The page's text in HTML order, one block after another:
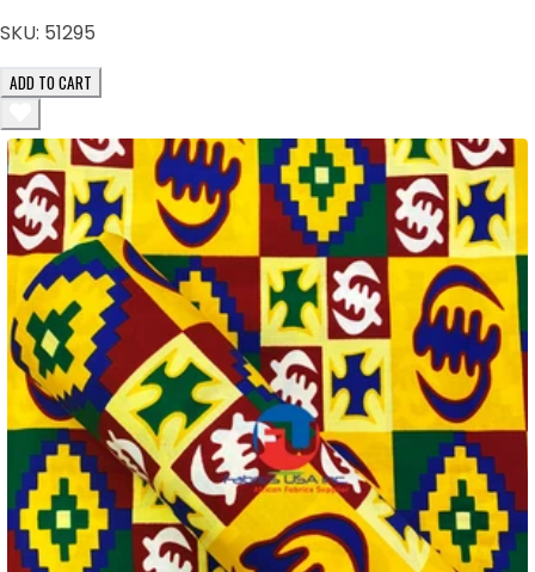
SKU: 51295
ADD TO CART